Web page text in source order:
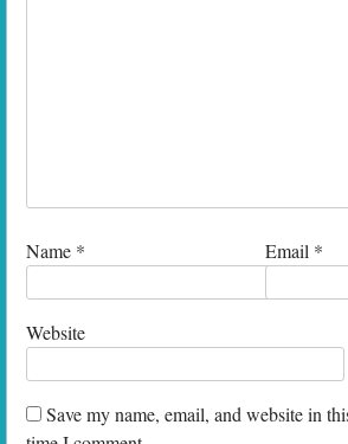
Name * Email *
Website
Save my name, email, and website in